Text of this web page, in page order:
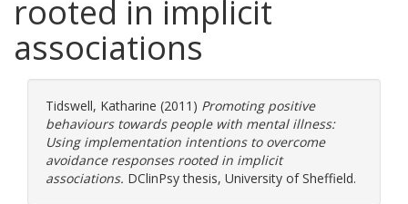
rooted in implicit
associations
Tidswell, Katharine (2011) Promoting positive
behaviours towards people with mental illness:
Using implementation intentions to overcome
avoidance responses rooted in implicit
associations. DClinPsy thesis, University of Sheffield.